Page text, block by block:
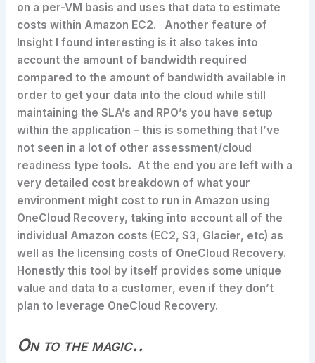
on a per-VM basis and uses that data to estimate
costs within Amazon EC2. Another feature of
Insight I found interesting is it also takes into
account the amount of bandwidth required
compared to the amount of bandwidth available in
order to get your data into the cloud while still
maintaining the SLA’s and RPO’s you have setup
within the application – this is something that I’ve
not seen in a lot of other assessment/cloud
readiness type tools. At the end you are left with a
very detailed cost breakdown of what your
environment might cost to run in Amazon using
OneCloud Recovery, taking into account all of the
individual Amazon costs (EC2, S3, Glacier, etc) as
well as the licensing costs of OneCloud Recovery.
Honestly this tool by itself provides some unique
value and data to a customer, even if they don’t
plan to leverage OneCloud Recovery.
On to the magic..